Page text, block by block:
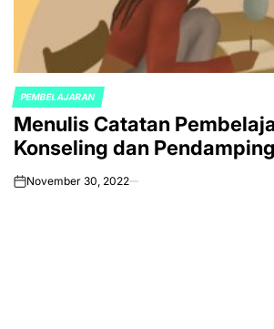
POSTED
IN
PEMBELAJARAN
Menulis Catatan
Konseling dan
onNovember 30, 2022